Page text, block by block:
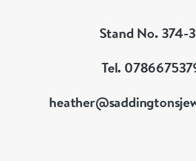
Stand No. 374-
Tel.